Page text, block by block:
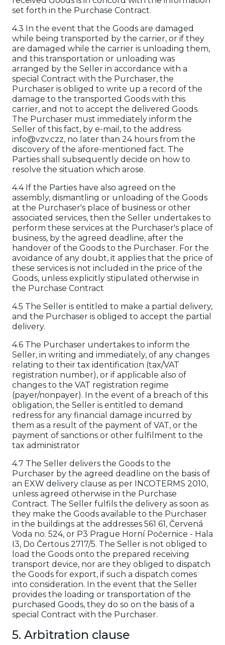
set forth in the Purchase Contract.
4.3 In the event that the Goods are damaged
while being transported by the carrier, or if they
are damaged while the carrier is unloading them,
and this transportation or unloading was
arranged by the Seller in accordance with a
special Contract with the Purchaser, the
Purchaser is obliged to write up a record of the
damage to the transported Goods with this
carrier, and not to accept the delivered Goods.
The Purchaser must immediately inform the
Seller of this fact, by e-mail, to the address
info@vzv.czz, no later than 24 hours from the
discovery of the afore-mentioned fact. The
Parties shall subsequently decide on how to
resolve the situation which arose.
4.4 If the Parties have also agreed on the
assembly, dismantling or unloading of the Goods
at the Purchaser's place of business or other
associated services, then the Seller undertakes to
perform these services at the Purchaser's place of
business, by the agreed deadline, after the
handover of the Goods to the Purchaser. For the
avoidance of any doubt, it applies that the price of
these services is not included in the price of the
Goods, unless explicitly stipulated otherwise in
the Purchase Contract
4.5 The Seller is entitled to make a partial delivery,
and the Purchaser is obliged to accept the partial
delivery.
4.6 The Purchaser undertakes to inform the
Seller, in writing and immediately, of any changes
relating to their tax identification (tax/VAT
registration number), or if applicable also of
changes to the VAT registration regime
(payer/nonpayer). In the event of a breach of this
obligation, the Seller is entitled to demand
redress for any financial damage incurred by
them as a result of the payment of VAT, or the
payment of sanctions or other fulfilment to the
tax administrator
4.7 The Seller delivers the Goods to the
Purchaser by the agreed deadline on the basis of
an EXW delivery clause as per INCOTERMS 2010,
unless agreed otherwise in the Purchase
Contract. The Seller fulfils the delivery as soon as
they make the Goods available to the Purchaser
in the buildings at the addresses 561 61, Červená
Voda no. 524, or P3 Prague Horní Počernice - Hala
I3, Do Čertous 2717/5. The Seller is not obliged to
load the Goods onto the prepared receiving
transport device, nor are they obliged to dispatch
the Goods for export, if such a dispatch comes
into consideration. In the event that the Seller
provides the loading or transportation of the
purchased Goods, they do so on the basis of a
special Contract with the Purchaser.
5. Arbitration clause